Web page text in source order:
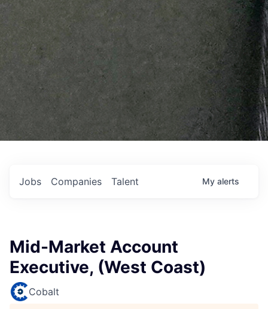
Jobs Companies Talent My alerts
Mid-Market Account
Executive, (West Coast)
Cobalt